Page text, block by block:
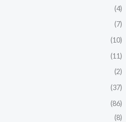
(4)
(7)
(10)
(11)
(2)
(37)
(86)
(8)